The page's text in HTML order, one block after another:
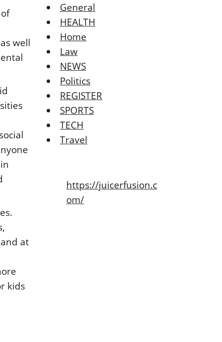
well
at
kids
General
HEALTH
Home
Law
NEWS
Politics
REGISTER
SPORTS
TECH
Travel
https://juicerfusion.c
om/